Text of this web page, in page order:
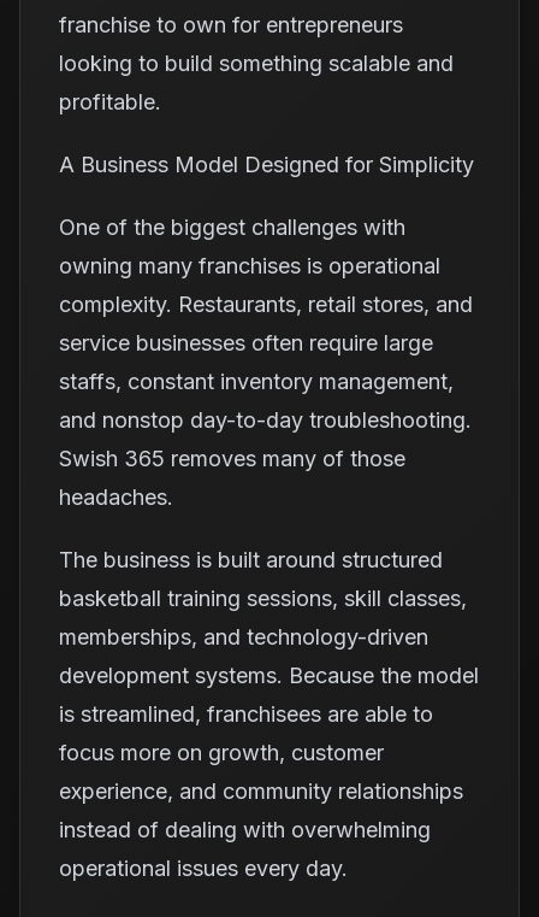
franchise to own for entrepreneurs
looking to build something scalable and
profitable.
A Business Model Designed for Simplicity
One of the biggest challenges with
owning many franchises is operational
complexity. Restaurants, retail stores, and
service businesses often require large
staffs, constant inventory management,
and nonstop day-to-day troubleshooting.
Swish 365 removes many of those
headaches.
The business is built around structured
basketball training sessions, skill classes,
memberships, and technology-driven
development systems. Because the model
is streamlined, franchisees are able to
focus more on growth, customer
experience, and community relationships
instead of dealing with overwhelming
operational issues every day.